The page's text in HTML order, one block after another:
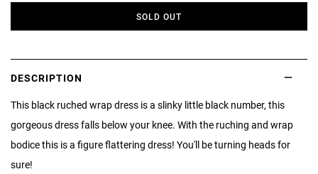
SOLD OUT
DESCRIPTION
This black ruched wrap dress is a slinky little black number, this
gorgeous dress falls below your knee. With the ruching and wrap
bodice this is a figure flattering dress! You'll be turning heads for
sure!